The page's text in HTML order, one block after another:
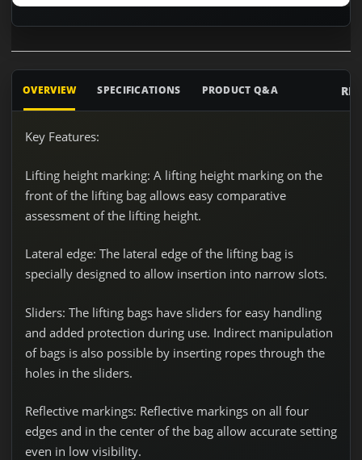
OVERVIEW SPECIFICATIONS PRODUCT Q&A
Key Features:
Lifting height marking: A lifting height marking on the
front of the lifting bag allows easy comparative
assessment of the lifting height.
Lateral edge: The lateral edge of the lifting bag is
specially designed to allow insertion into narrow slots.
Sliders: The lifting bags have sliders for easy handling
and added protection during use. Indirect manipulation
of bags is also possible by inserting ropes through the
holes in the sliders.
Reflective markings: Reflective markings on all four
edges and in the center of the bag allow accurate setting
even in low visibility.